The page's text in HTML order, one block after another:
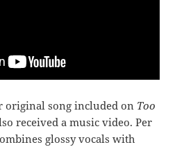
original song included on Too
received a music video. Per
glossy vocals with